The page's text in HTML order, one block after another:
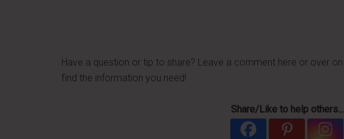
Have a question or tip to share? Leave a comment here or over on
find the information you need!
Share/Like to help others...